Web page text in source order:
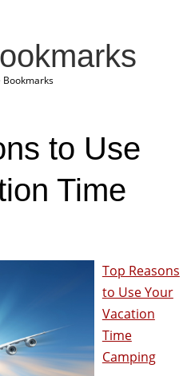
Bookmarks
to Use
Time
Top Reasons
to Use Your
Vacation
Time
Camping